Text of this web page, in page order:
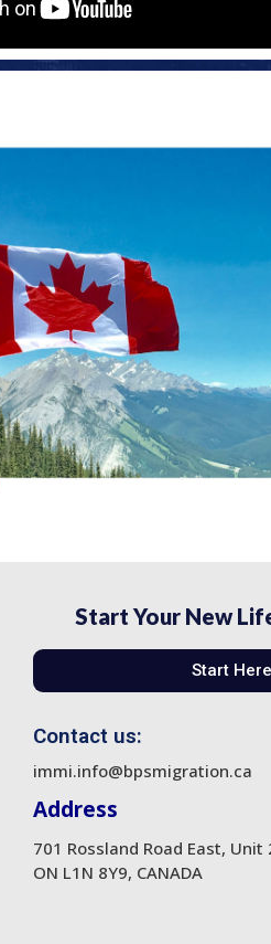
Start Your New
Start Here
Contact us:
immi.info@bpsmigration.ca
Address
701 Rossland Road East,
ON L1N 8Y9, CANADA